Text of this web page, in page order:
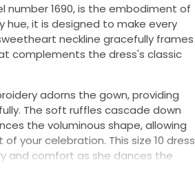
number 1690, is the embodiment of
it is designed to make every
neckline gracefully frames
complements the dress's classic
adorns the gown, providing
The soft ruffles cascade down
the voluminous shape, allowing
your celebration. This size 10 dress
and comfort as she dances the